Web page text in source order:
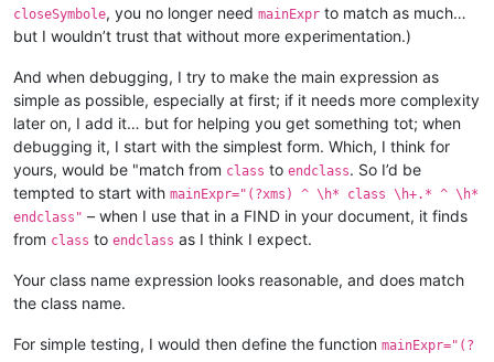
"
						/>
"
						/>
					</functionName>
				</function>
			</classRange>
			<function
				mainExpr="
"
				<functionName>
					<nameExpr
					/>
closeSymbole, you no longer need mainExpr to match as much…
but I wouldn’t trust that without more experimentation.)
And when debugging, I try to make the main expression as
simple as possible, especially at first; if it needs more complexity
later on, I add it… but for helping you get something tot; when
debugging it, I start with the simplest form. Which, I think for
yours, would be "match from class to endclass. So I’d be
tempted to start with mainExpr="(?xms) ^ \h* class \h+.* ^ \h*
endclass" – when I use that in a FIND in your document, it finds
from class to endclass as I think I expect.
Your class name expression looks reasonable, and does match
the class name.
For simple testing, I would then define the function mainExpr="(?